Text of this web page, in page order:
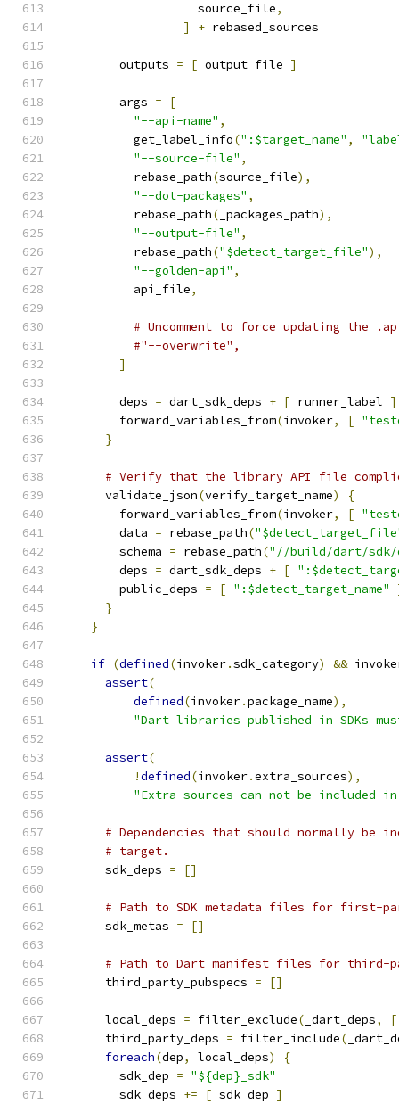
                   source_file
,
]
+ rebased_sources
        outputs
= [ output_file ]
        args
=
[
"--api-name" ,
          get_label_info
(":$target_name" ,
"--source-file" ,
          rebase_path
(source_file),
"--dot-packages" ,
          rebase_path
( _packages_path),
"--output-file" ,
          rebase_path
("$detect_target_file"),
"--golden-api" ,
          api_file
,
# Uncomment to force updating the
#"--overwrite",
]
        deps
= dart_sdk_deps + [ runner_label ]
        forward_variables_from
(invoker, [
}
# Verify that the library API file
      validate_json
(verify_target_name)
{
        forward_variables_from
(invoker, [
        data
= rebase_path(
        schema
= rebase_path("//build/dart/sdk/
        deps
= dart_sdk_deps + [
        public_deps
= [ ":$detect_target_name"
}
}
if (defined(invoker.sdk_category) &&
assert(
defined(invoker.package_name),
"Dart libraries published in SDKs
assert(
!defined(invoker.extra_sources),
"Extra sources can not be included
# Dependencies that should normally be
# target.
      sdk_deps
= []
# Path to SDK metadata files for first-
      sdk_metas
= []
# Path to Dart manifest files for third-
      third_party_pubspecs
= []
      local_deps
= filter_exclude( _dart_deps,
[
      third_party_deps
= filter_include(
foreach(dep, local_deps)
{
        sdk_dep
= "${dep}_sdk"
        sdk_deps
+= [ sdk_dep ]